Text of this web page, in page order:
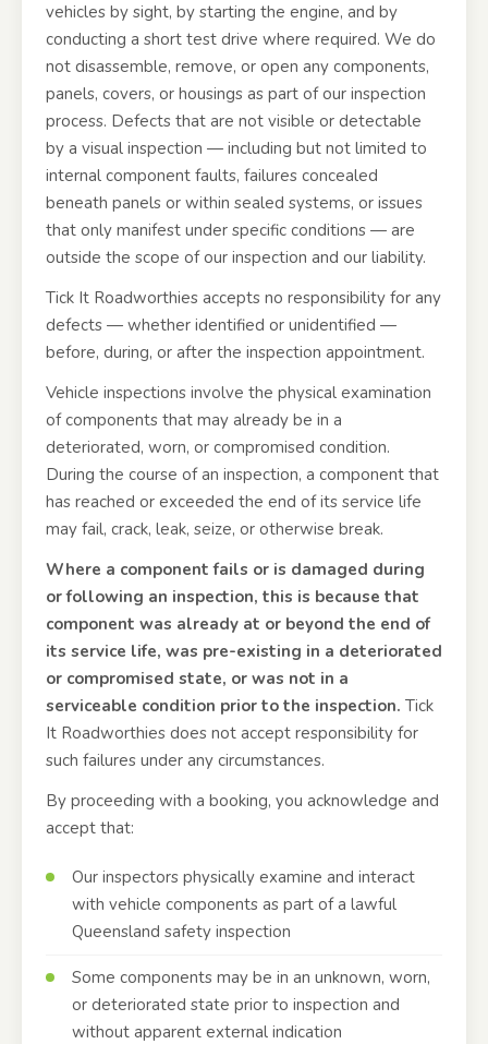
vehicles by sight, by starting the engine, and by
conducting a short test drive where required. We do
not disassemble, remove, or open any components,
panels, covers, or housings as part of our inspection
process. Defects that are not visible or detectable
by a visual inspection — including but not limited to
internal component faults, failures concealed
beneath panels or within sealed systems, or issues
that only manifest under specific conditions — are
outside the scope of our inspection and our liability.
Tick It Roadworthies accepts no responsibility for any
defects — whether identified or unidentified —
before, during, or after the inspection appointment.
Vehicle inspections involve the physical examination
of components that may already be in a
deteriorated, worn, or compromised condition.
During the course of an inspection, a component that
has reached or exceeded the end of its service life
may fail, crack, leak, seize, or otherwise break.
Where a component fails or is damaged during
or following an inspection, this is because that
component was already at or beyond the end of
its service life, was pre-existing in a deteriorated
or compromised state, or was not in a
serviceable condition prior to the inspection. Tick
It Roadworthies does not accept responsibility for
such failures under any circumstances.
By proceeding with a booking, you acknowledge and
accept that:
Our inspectors physically examine and interact
with vehicle components as part of a lawful
Queensland safety inspection
Some components may be in an unknown, worn,
or deteriorated state prior to inspection and
without apparent external indication